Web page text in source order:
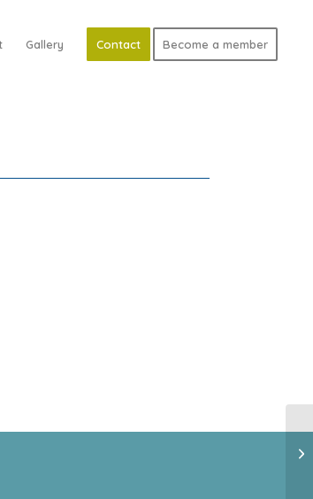
Gallery Contact Become a member